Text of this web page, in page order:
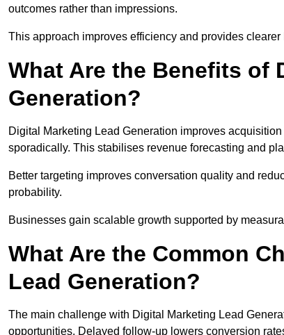
outcomes rather than impressions.
This approach improves efficiency and provides clearer
What Are the Benefits of
Generation?
Digital Marketing Lead Generation improves
sporadically. This stabilises revenue forecasting and
Better targeting improves conversation quality and
probability.
Businesses gain scalable growth supported by
What Are the Common
Lead Generation?
The main challenge with Digital Marketing Lead
opportunities. Delayed follow-up lowers conversion